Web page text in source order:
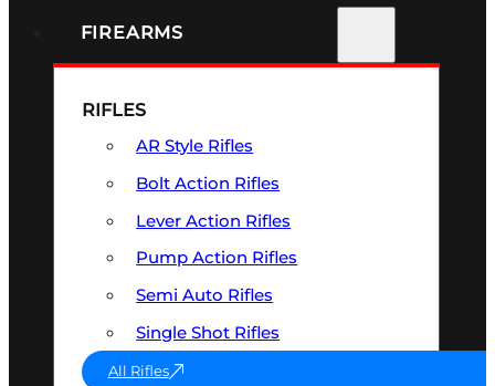
FIREARMS
RIFLES
AR Style Rifles
Bolt Action Rifles
Lever Action Rifles
Pump Action Rifles
Semi Auto Rifles
Single Shot Rifles
All Rifles